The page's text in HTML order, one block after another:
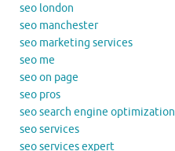
seo london
seo manchester
seo marketing services
seo me
seo on page
seo pros
seo search engine optimization
seo services
seo services expert